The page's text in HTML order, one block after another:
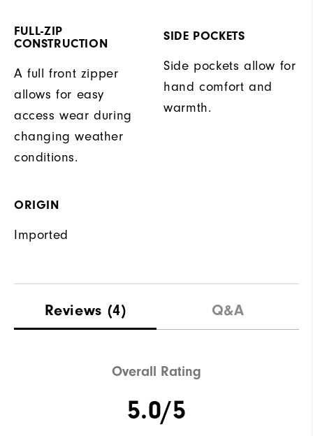
FULL-ZIP
CONSTRUCTION
A full front zipper
allows for easy
access wear during
changing weather
conditions.
SIDE POCKETS
Side pockets allow for
hand comfort and
warmth.
ORIGIN
Imported
Reviews (4) Q&A
Overall Rating
5.0/5